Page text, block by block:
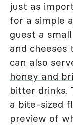
just as
for a simple
guest a
and cheeses
can also
honey and
bitter drinks.
a bite-sized
preview of